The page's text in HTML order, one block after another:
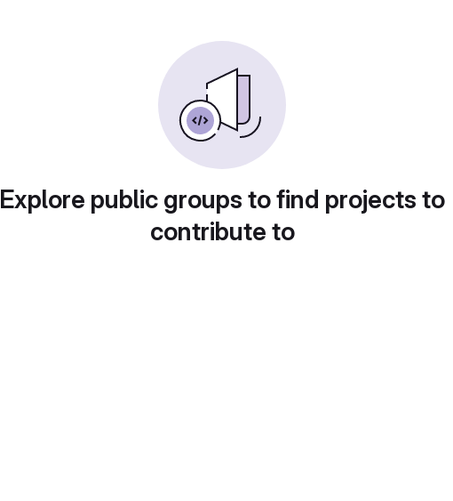
Explore public groups to find projects to
contribute to